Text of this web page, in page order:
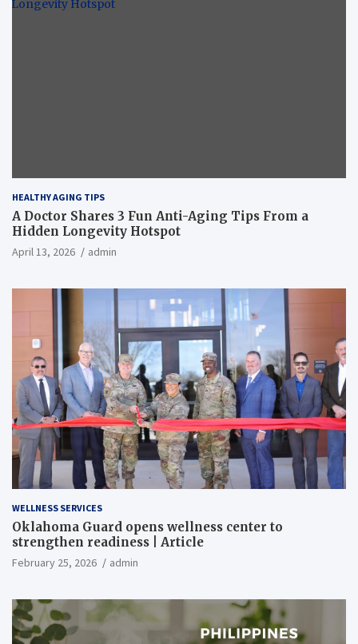
HEALTHY AGING TIPS
A Doctor Shares 3 Fun Anti-Aging Tips From a
Hidden Longevity Hotspot
April 13, 2026 admin
WELLNESS SERVICES
Oklahoma Guard opens wellness center to
strengthen readiness | Article
February 25, 2026 admin